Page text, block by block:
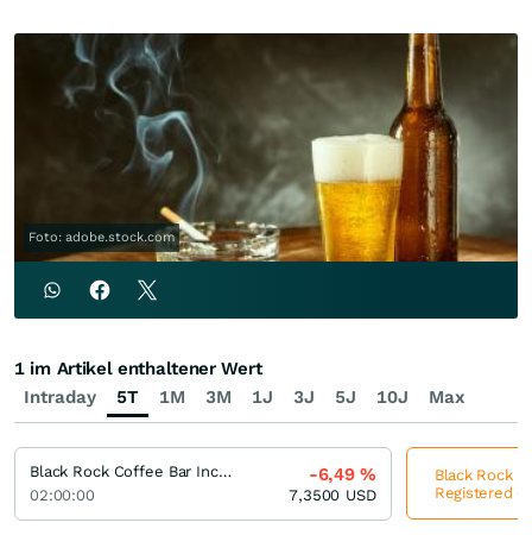
Foto: adobe.stock.com
Intraday 5T 1M 3M 1J 3J 5J 10J Max
1 im Artikel enthaltener Wert
Black Rock Coffee Bar Incorporation Registered (A)
02:00:00
-6,49%
7,3500 USD
Black Rock
Registered